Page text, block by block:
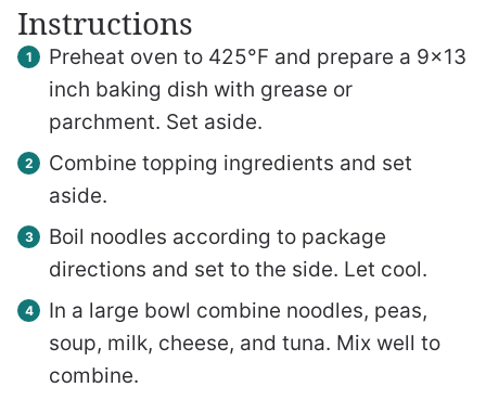
Instructions
Preheat oven to 425°F and prepare a 9×13
inch baking dish with grease or
parchment. Set aside.
Combine topping ingredients and set
aside.
Boil noodles according to package
directions and set to the side. Let cool.
In a large bowl combine noodles, peas,
soup, milk, cheese, and tuna. Mix well to
combine.